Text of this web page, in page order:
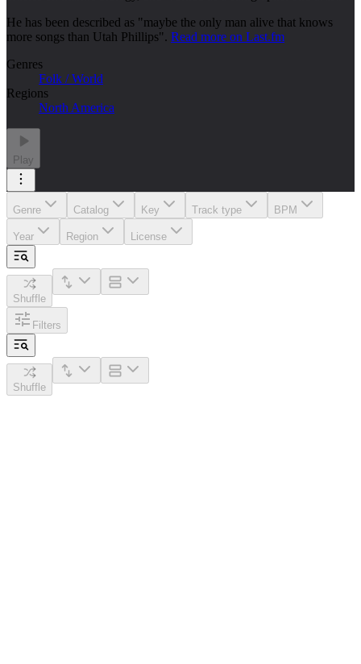
He has been described as "maybe the only man alive that knows
more songs than Utah Phillips". Read more on Last.fm
Genres
Folk / World
Regions
North America
Play
Genre Catalog Key Track type BPM
Year Region License
Shuffle
Filters
Shuffle